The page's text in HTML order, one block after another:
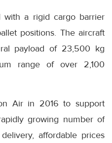
with a rigid cargo barrier
positions. The aircraft
payload of 23,500 kg
range of over 2,100
Air in 2016 to support
growing number of
affordable prices